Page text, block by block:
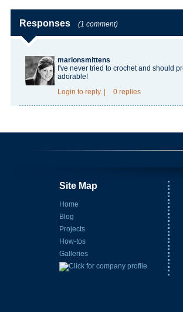
Responses (1 comment)
marionsmittens
I've never tried to crochet and should
adorable!
Login to reply. 0 replies
Site Map
Home
Blog
Projects
How-tos
Galleries